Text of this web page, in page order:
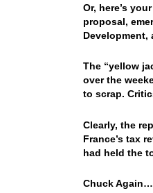
Or, here’s
proposal,
Development,
The “yellow
over the
to scrap.
Clearly, the
France’s tax
had held the
Chuck